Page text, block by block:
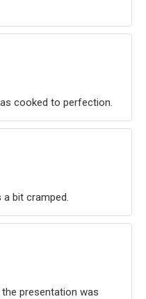
cooked to perfection.
bit cramped.
presentation was